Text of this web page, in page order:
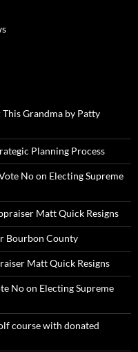
Grandma by Patty
Planning Process
No on Electing Supreme
Matt Quick Resigns
Bourbon County
Matt Quick Resigns
No on Electing Supreme
course with donated